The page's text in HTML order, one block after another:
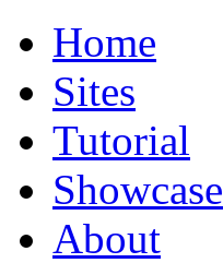
Home
Sites
Tutorial
Showcase
About